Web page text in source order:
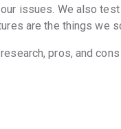
issues. We also
are the things we
pros, and